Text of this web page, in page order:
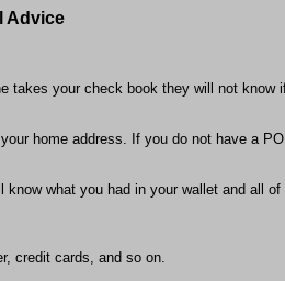
Advice
your check book they will not
home address. If you do not have a
what you had in your wallet and all
credit cards, and so on.